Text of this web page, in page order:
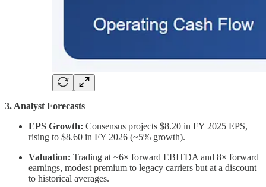
3. Analyst Forecasts
EPS Growth: Consensus projects $8.20 in FY 2025 EPS,
rising to $8.60 in FY 2026 (~5% growth).
Valuation: Trading at ~6× forward EBITDA and 8× forward
earnings, modest premium to legacy carriers but at a discount
to historical averages.